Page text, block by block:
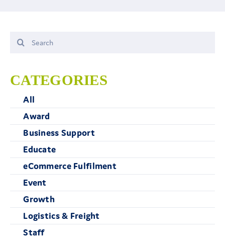
Search
for:
CATEGORIES
All
Award
Business Support
Educate
eCommerce Fulfilment
Event
Growth
Logistics & Freight
Staff